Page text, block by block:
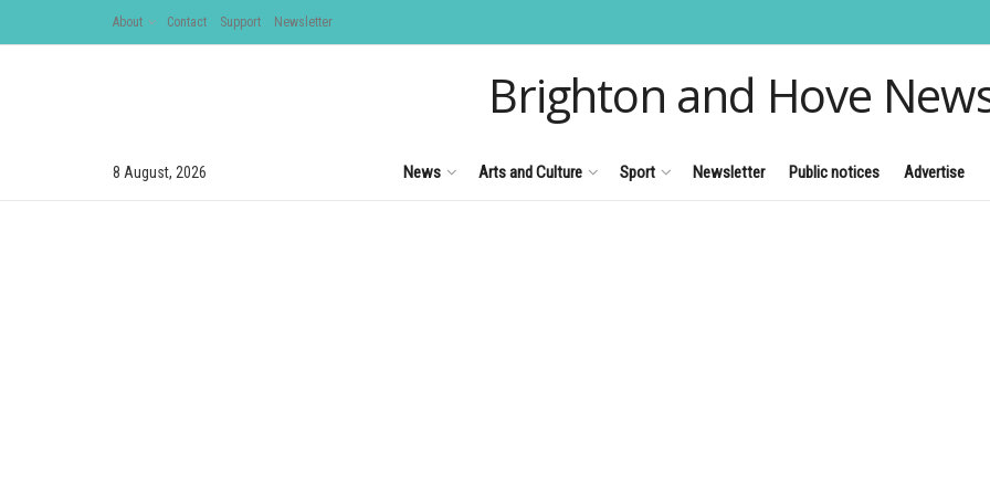
About Contact Support Newsletter
Brighton and Hove
8 August, 2026 News Arts and Culture Sport Newsletter Public notices Advertise